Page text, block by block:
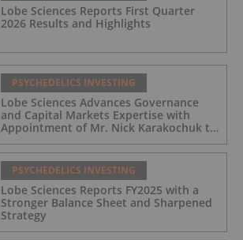
Lobe Sciences Reports First Quarter
2026 Results and Highlights
PSYCHEDELICS INVESTING
Lobe Sciences Advances Governance
and Capital Markets Expertise with
Appointment of Mr. Nick Karakochuk to
the Board of Directors
PSYCHEDELICS INVESTING
Lobe Sciences Reports FY2025 with a
Stronger Balance Sheet and Sharpened
Strategy